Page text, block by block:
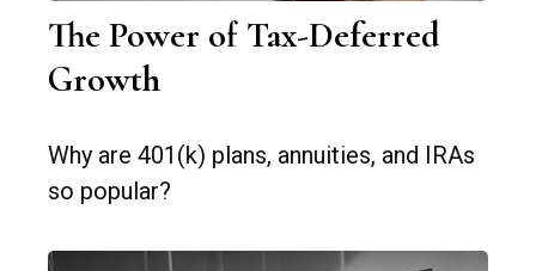
The Power of Tax-Deferred
Growth
Why are 401(k) plans, annuities, and IRAs
so popular?